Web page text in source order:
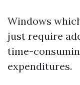
Windows
just require
time-
expenditures.